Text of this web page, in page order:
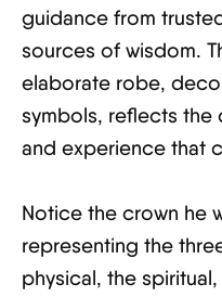
guidance from
sources of wisdom.
elaborate robe,
symbols, reflects the
and experience that
Notice the crown he
representing the
physical, the